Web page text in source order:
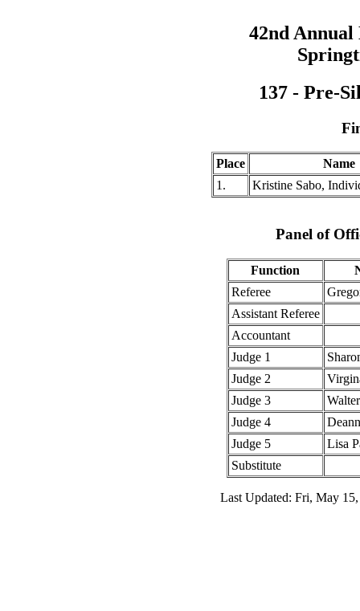
42nd
137 - Pre-
Place
Name
1.
Kristine Sabo,
Panel of
Function
Referee
Assistant Referee
Accountant
Judge 1
Judge 2
Judge 3
Judge 4
Judge 5
Lisa
Substitute
Last Updated: Fri, May